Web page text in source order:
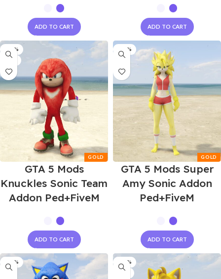
ADD TO CART ADD TO CART
-60%
GTA 5 Mods
Knuckles Sonic Team
Addon Ped+FiveM
ADD TO CART
-60%
GTA 5 Mods Super
Amy Sonic Addon
Ped+FiveM
ADD TO CART
-60%
-60%